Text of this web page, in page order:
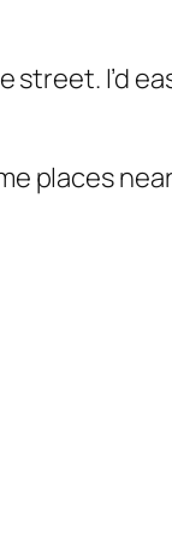
I’d
places